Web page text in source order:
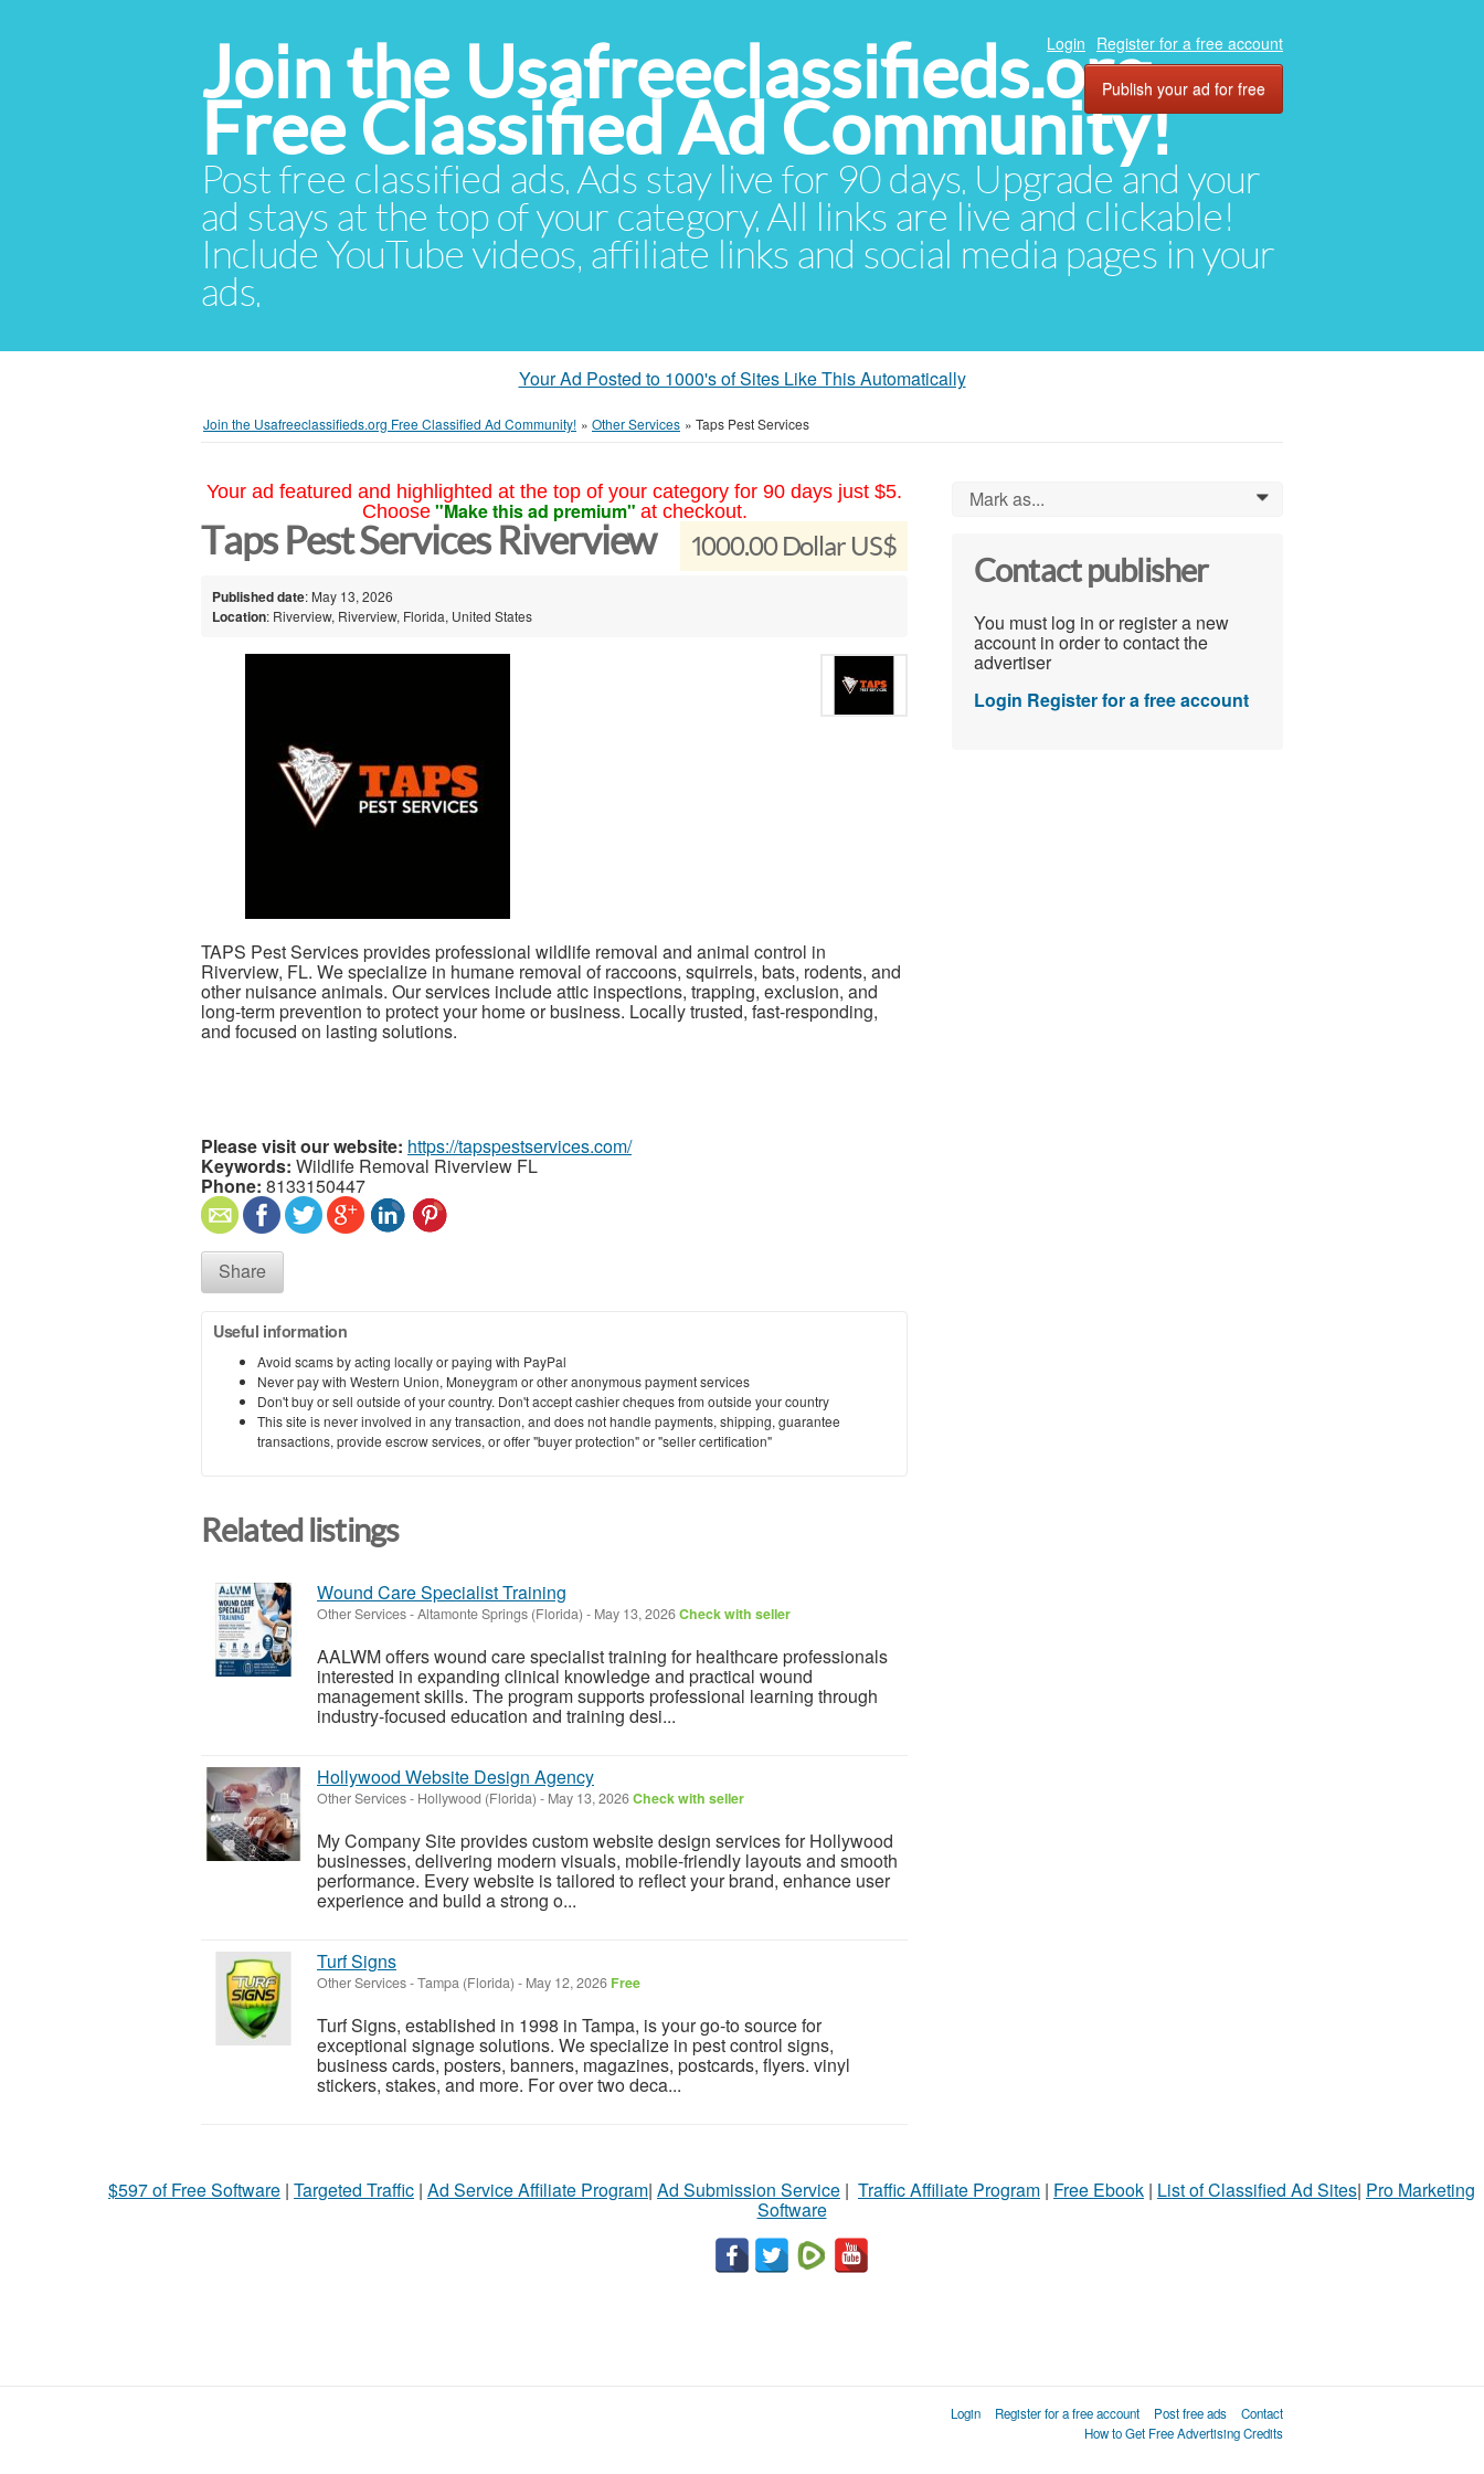
Join the Usafreeclassifieds.org
Free Classified Ad Community!
Post free classified ads. Ads stay live for 90 days. Upgrade and your
ad stays at the top of your category. All links are live and clickable!
Include YouTube videos, affiliate links and social media pages in your
ads.
Login Register for a free account
Publish your ad for free
Your Ad Posted to 1000's of Sites Like This Automatically
Join the Usafreeclassifieds.org Free Classified Ad Community! » Other Services » Taps Pest Services
Your ad featured and highlighted at the top of your category for 90 days just $5.
Choose "Make this ad premium" at checkout.
1000.00 Dollar US$
Taps Pest Services Riverview
Published date: May 13, 2026
Location: Riverview, Riverview, Florida, United States
TAPS Pest Services provides professional wildlife removal and animal control in
Riverview, FL. We specialize in humane removal of raccoons, squirrels, bats, rodents, and
other nuisance animals. Our services include attic inspections, trapping, exclusion, and
long-term prevention to protect your home or business. Locally trusted, fast-responding,
and focused on lasting solutions.
Please visit our website: https://tapspestservices.com/
Keywords: Wildlife Removal Riverview FL
Phone: 8133150447
Share
Useful information
Avoid scams by acting locally or paying with PayPal
Never pay with Western Union, Moneygram or other anonymous payment services
Don't buy or sell outside of your country. Don't accept cashier cheques from outside your country
This site is never involved in any transaction, and does not handle payments, shipping, guarantee
transactions, provide escrow services, or offer "buyer protection" or "seller certification"
Related listings
Wound Care Specialist Training
Other Services-Altamonte Springs (Florida) - May 13, 2026Check with seller
AALWM offers wound care specialist training for healthcare professionals
interested in expanding clinical knowledge and practical wound
management skills. The program supports professional learning through
industry-focused education and training desi...
Hollywood Website Design Agency
Other Services- Hollywood (Florida) - May 13, 2026Check with seller
My Company Site provides custom website design services for Hollywood
businesses, delivering modern visuals, mobile-friendly layouts and smooth
performance. Every website is tailored to reflect your brand, enhance user
experience and build a strong o...
Turf Signs
Other Services-Tampa (Florida) - May 12, 2026 Free
Turf Signs, established in 1998 in Tampa, is your go-to source for
exceptional signage solutions. We specialize in pest control signs,
business cards, posters, banners, magazines, postcards, flyers. vinyl
stickers, stakes, and more. For over two deca...
Mark as... 0
Contact publisher
You must log in or register a new
account in order to contact the
advertiser
Login Register for a free account
$597 of Free Software | Targeted Traffic | Ad Service Affiliate Program| Ad Submission Service | Traffic Affiliate Program | Free Ebook | List of Classified Ad Sites| Pro Marketing
Software
Login Register for a free account Post free ads
Contact
How to Get Free Advertising Credits